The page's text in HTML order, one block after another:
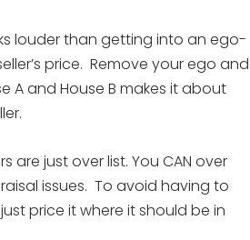
louder than getting into an ego-
price. Remove your ego and
A and House B makes it about
are just over list. You CAN over
issues. To avoid having to
price it where it should be in